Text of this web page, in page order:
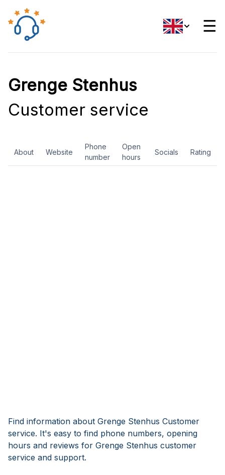
☰
Grenge Stenhus
Customer service
About Website
Phone
number
Open
hours
Socials Rating
Find information about Grenge Stenhus Customer
service. It's easy to find phone numbers, opening
hours and reviews for Grenge Stenhus customer
service and support.